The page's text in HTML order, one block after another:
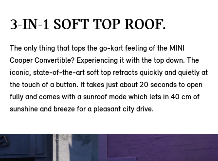
3-IN-1 SOFT TOP ROOF.
The only thing that tops the go-kart feeling of the MINI
Cooper Convertible? Experiencing it with the top down. The
iconic, state-of-the-art soft top retracts quickly and quietly at
the touch of a button. It takes just about 20 seconds to open
fully and comes with a sunroof mode which lets in 40 cm of
sunshine and breeze for a pleasant city drive.